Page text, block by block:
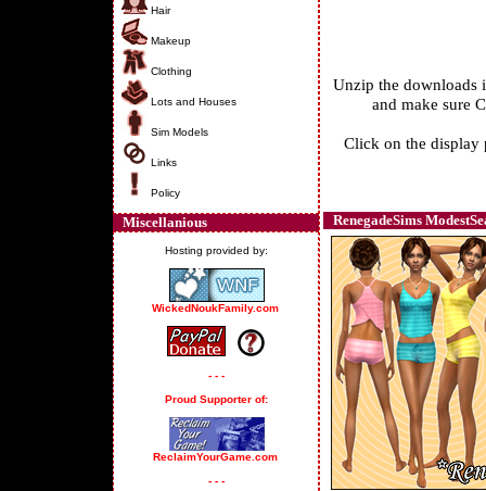
Hair
Makeup
Clothing
Lots and Houses
Sim Models
Links
Policy
Miscellanious
Hosting provided by:
WickedNoukFamily.com
- - -
Proud Supporter of:
ReclaimYourGame.com
- - -
Unzip the downloads
and make sure
Click on the display
RenegadeSims